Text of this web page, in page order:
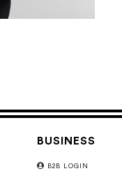
BUSINESS
B2B LOGIN